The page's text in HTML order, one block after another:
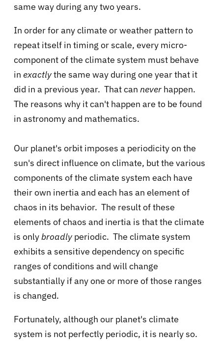
same way during any two years.
In order for any climate or weather pattern to
repeat itself in timing or scale, every micro-
component of the climate system must behave
in exactlythe same way during one year that it
did in a previous year. That can never happen.
The reasons why it can't happen are to be found
in astronomy and mathematics.
Our planet's orbit imposes a periodicity on the
sun's direct influence on climate, but the various
components of the climate system each have
their own inertia and each has an element of
chaos in its behavior. The result of these
elements of chaos and inertia is that the climate
is only broadlyperiodic. The climate system
exhibits a sensitive dependency on specific
ranges of conditions and will change
substantially if any one or more of those ranges
is changed.
Fortunately, although our planet's climate
system is not perfectly periodic, it is nearly so.